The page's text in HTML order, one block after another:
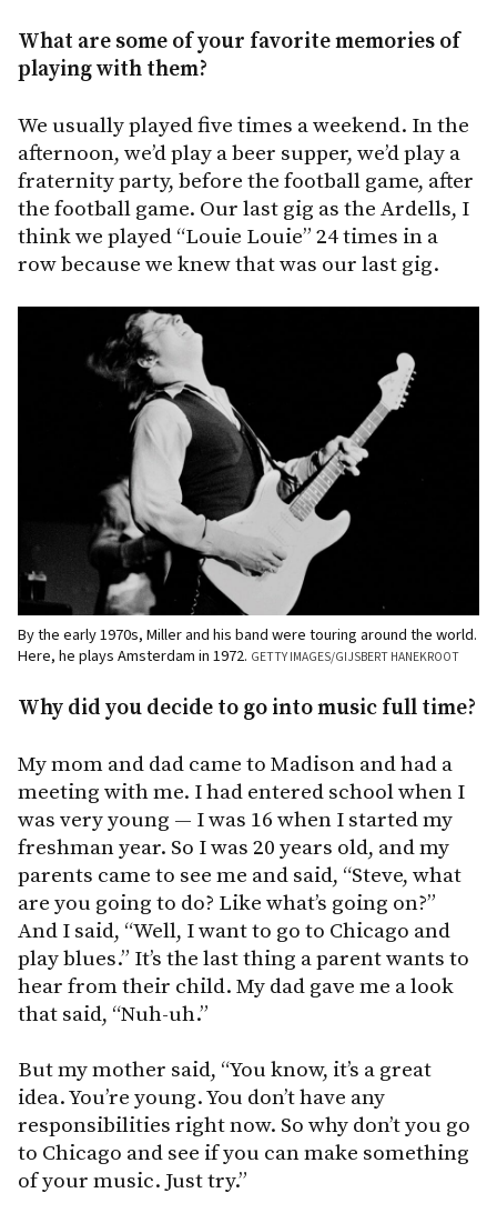
What are some of your favorite memories of
playing with them?
We usually played five times a weekend. In the
afternoon, we’d play a beer supper, we’d play a
fraternity party, before the football game, after
the football game. Our last gig as the Ardells, I
think we played “Louie Louie” 24 times in a
row because we knew that was our last gig.
By the early 1970s, Miller and his band were touring around the world.
Here, he plays Amsterdam in 1972. GETTY IMAGES/GIJSBERT HANEKROOT
Why did you decide to go into music full time?
My mom and dad came to Madison and had a
meeting with me. I had entered school when I
was very young — I was 16 when I started my
freshman year. So I was 20 years old, and my
parents came to see me and said, “Steve, what
are you going to do? Like what’s going on?”
And I said, “Well, I want to go to Chicago and
play blues.” It’s the last thing a parent wants to
hear from their child. My dad gave me a look
that said, “Nuh-uh.”
But my mother said, “You know, it’s a great
idea. You’re young. You don’t have any
responsibilities right now. So why don’t you go
to Chicago and see if you can make something
of your music. Just try.”